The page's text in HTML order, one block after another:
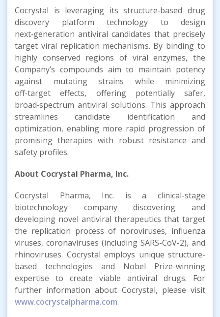
Cocrystal is leveraging its structure‑based drug
discovery platform technology to design
next‑generation antiviral candidates that precisely
target viral replication mechanisms. By binding to
highly conserved regions of viral enzymes, the
Company’s compounds aim to maintain potency
against mutating strains while minimizing
off‑target effects, offering potentially safer,
broad‑spectrum antiviral solutions. This approach
streamlines candidate identification and
optimization, enabling more rapid progression of
promising therapies with robust resistance and
safety profiles.
About Cocrystal Pharma, Inc.
Cocrystal Pharma, Inc. is a clinical-stage
biotechnology company discovering and
developing novel antiviral therapeutics that target
the replication process of noroviruses, influenza
viruses, coronaviruses (including SARS-CoV-2), and
rhinoviruses. Cocrystal employs unique structure-
based technologies and Nobel Prize-winning
expertise to create viable antiviral drugs. For
further information about Cocrystal, please visit
www.cocrystalpharma.com.